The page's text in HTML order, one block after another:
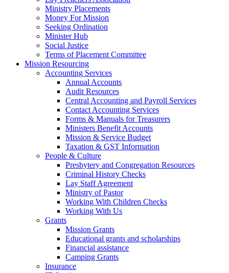
Ministry Placements
Money For Mission
Seeking Ordination
Minister Hub
Social Justice
Terms of Placement Committee
Mission Resourcing
Accounting Services
Annual Accounts
Audit Resources
Central Accounting and Payroll Services
Contact Accounting Services
​Forms & Manuals for Treasurers
Ministers Benefit Accounts
Mission & Service Budget
​Taxation & GST Information
People & Culture
Presbytery and Congregation Resources
​​Criminal History Checks
Lay Staff Agreement
Ministry of Pastor​​
Working With Children Checks
Working With Us
Grants
Mission Grants
Educational grants and scholarships
Financial assistance
Camping Grants
Insurance